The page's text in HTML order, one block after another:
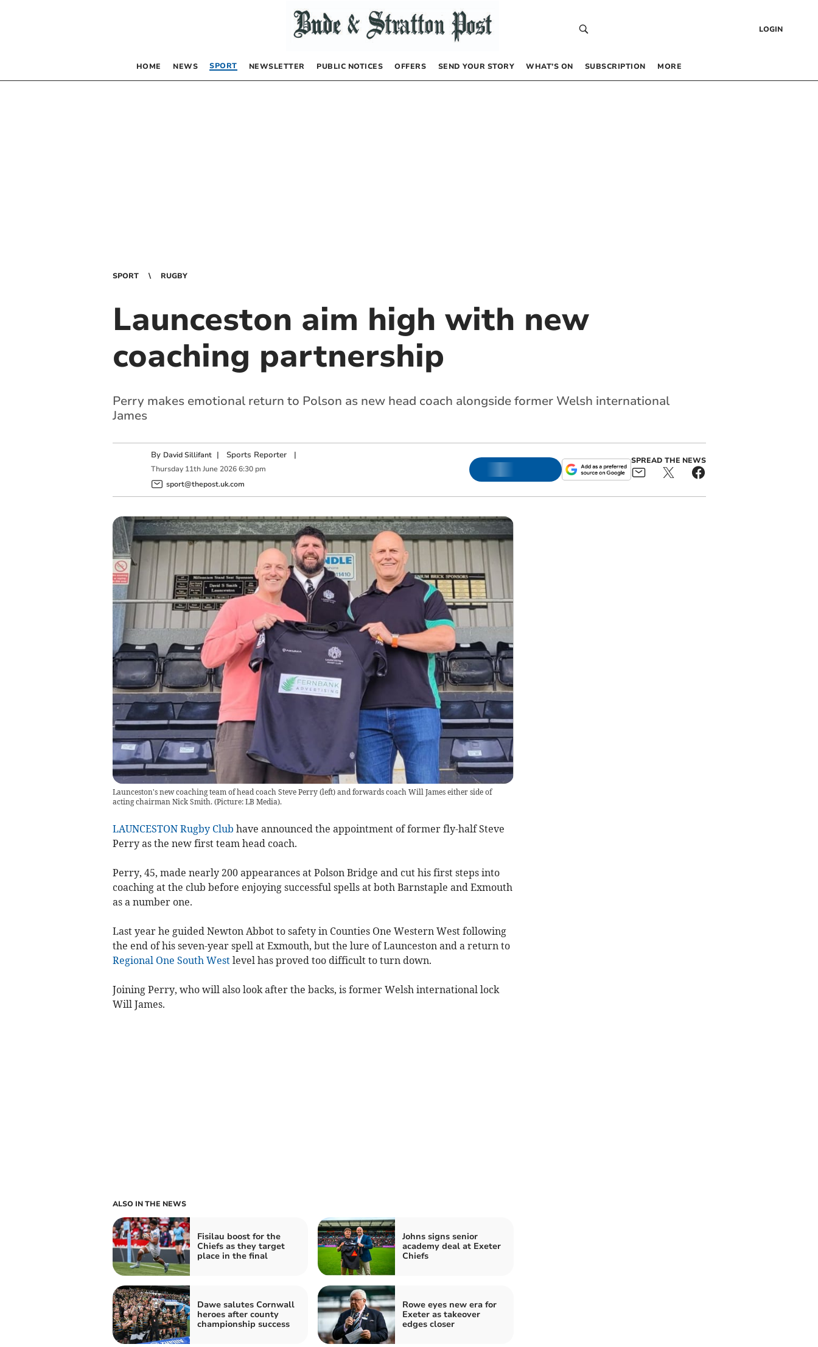
LOGIN
HOME NEWS SPORT NEWSLETTER PUBLIC NOTICES OFFERS SEND YOUR STORY WHAT’S ON SUBSCRIPTION MORE
SPORT RUGBY
Launceston aim high with new
coaching partnership
Perry makes emotional return to Polson as new head coach alongside former Welsh international
James
By David Sillifant | Sports Reporter|
Thursday 11th June 2026 6:30 pm
sport@thepost.uk.com
SPREAD THE NEWS
Launceston's new coaching team of head coach Steve Perry (left) and forwards coach Will James either side of
acting chairman Nick Smith. (Picture: LB Media).
LAUNCESTON Rugby Club have announced the appointment of former fly-half Steve
Perry as the new first team head coach.
Perry, 45, made nearly 200 appearances at Polson Bridge and cut his first steps into
coaching at the club before enjoying successful spells at both Barnstaple and Exmouth
as a number one.
Last year he guided Newton Abbot to safety in Counties One Western West following
the end of his seven-year spell at Exmouth, but the lure of Launceston and a return to
Regional One South Westlevel has proved too difficult to turn down.
Joining Perry, who will also look after the backs, is former Welsh international lock
Will James.
ALSO IN THE NEWS
Fisilau boost for the
Chiefs as they target
place in the final
Johns signs senior
academy deal at Exeter
Chiefs
Dawe salutes Cornwall
heroes after county
championship success
Rowe eyes new era for
Exeter as takeover
edges closer